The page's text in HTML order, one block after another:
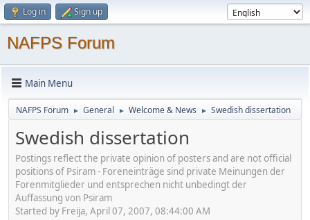
Log in Sign up
NAFPS Forum
Main Menu
NAFPS Forum ► General ► Welcome & News ► Swedish dissertation
Swedish dissertation
Postings reflect the private opinion of posters and are not official
positions of Psiram - Foreneinträge sind private Meinungen der
Forenmitglieder und entsprechen nicht unbedingt der
Auffassung von Psiram
Started by Freija, April 07, 2007, 08:44:00 AM